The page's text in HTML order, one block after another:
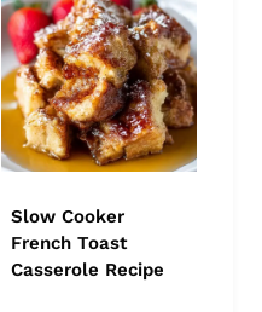
Slow Cooker
French Toast
Casserole Recipe